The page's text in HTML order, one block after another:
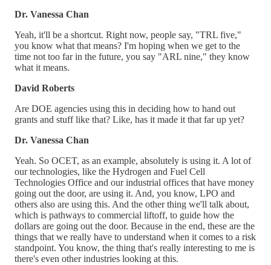
Dr. Vanessa Chan
Yeah, it'll be a shortcut. Right now, people say, "TRL five,"
you know what that means? I'm hoping when we get to the
time not too far in the future, you say "ARL nine," they know
what it means.
David Roberts
Are DOE agencies using this in deciding how to hand out
grants and stuff like that? Like, has it made it that far up yet?
Dr. Vanessa Chan
Yeah. So OCET, as an example, absolutely is using it. A lot of
our technologies, like the Hydrogen and Fuel Cell
Technologies Office and our industrial offices that have money
going out the door, are using it. And, you know, LPO and
others also are using this. And the other thing we'll talk about,
which is pathways to commercial liftoff, to guide how the
dollars are going out the door. Because in the end, these are the
things that we really have to understand when it comes to a risk
standpoint. You know, the thing that's really interesting to me is
there's even other industries looking at this.